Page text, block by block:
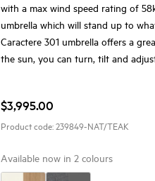
with a max wind speed rating of
umbrella which will stand up to
Caractere 301 umbrella offers a
the sun, you can turn, tilt and
$3,995.00
Product code:239849-NAT/TEAK
Available now in 2 colours